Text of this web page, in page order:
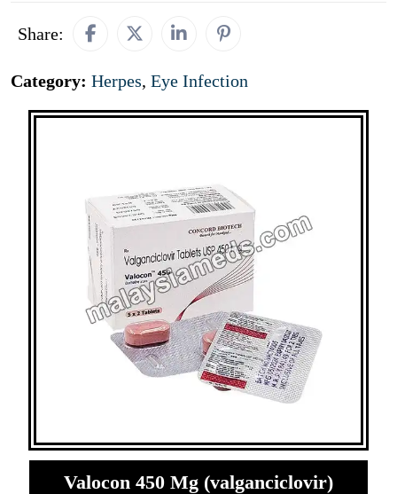
Share:
Category: Herpes, Eye Infection
Valocon 450 Mg (valganciclovir)